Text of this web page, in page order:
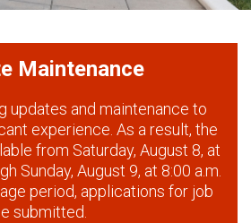
Maintenance
updates and maintenance to
experience. As a result, the
from Saturday, August 8, at
Sunday, August 9, at 8:00 a.m.
period, applications for job
submitted.